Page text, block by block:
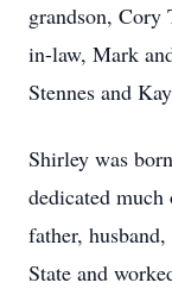
grandson, Cory
in-law, Mark
Stennes and
Shirley was
dedicated
father,
State and